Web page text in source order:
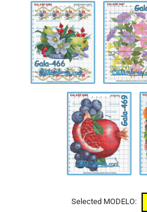
Gala-
466
Gala-
467
Gala-
469
Selected MODELO: